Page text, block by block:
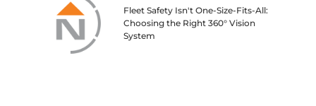
Fleet Safety Isn't One-Size-Fits-All:
Choosing the Right 360° Vision
System